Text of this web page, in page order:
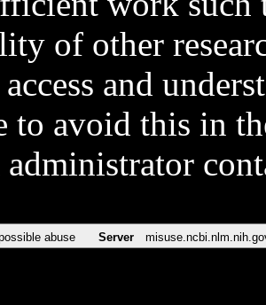
of other
access and
to avoid this in
administrator
abuse Server